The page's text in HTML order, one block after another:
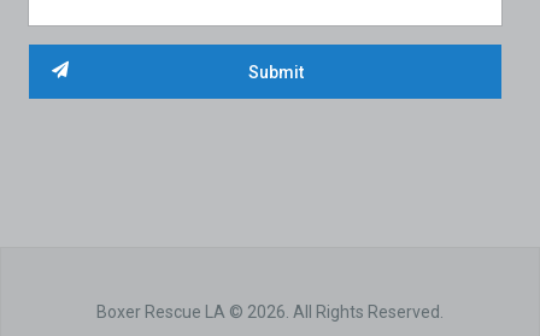
Boxer Rescue LA © 2026. All Rights Reserved.